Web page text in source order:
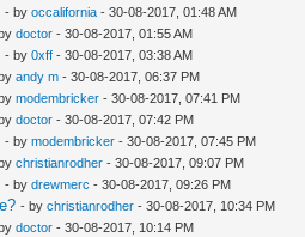
- byoccalifornia - 30-08-2017, 01:48 AM
doctor - 30-08-2017, 01:55 AM
- by0xff - 30-08-2017, 03:38 AM
andy m - 30-08-2017, 06:37 PM
modembricker - 30-08-2017, 07:41 PM
doctor - 30-08-2017, 07:42 PM
- bymodembricker - 30-08-2017, 07:45 PM
christianrodher - 30-08-2017, 09:07 PM
- bydrewmerc - 30-08-2017, 09:26 PM
- bychristianrodher - 30-08-2017, 10:34 PM
doctor - 30-08-2017, 10:14 PM